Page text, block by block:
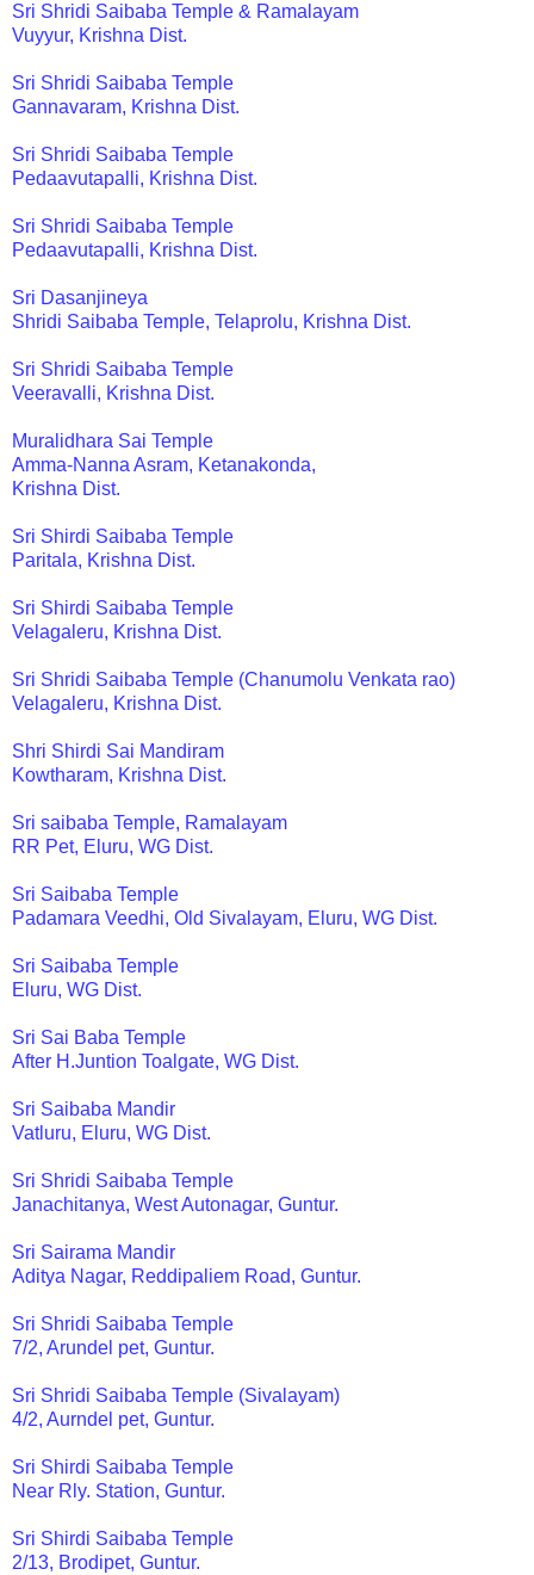
Sri Shridi Saibaba Temple & Ramalayam
Vuyyur, Krishna Dist.
Sri Shridi Saibaba Temple
Gannavaram, Krishna Dist.
Sri Shridi Saibaba Temple
Pedaavutapalli, Krishna Dist.
Sri Shridi Saibaba Temple
Pedaavutapalli, Krishna Dist.
Sri Dasanjineya
Shridi Saibaba Temple, Telaprolu, Krishna Dist.
Sri Shridi Saibaba Temple
Veeravalli, Krishna Dist.
Muralidhara Sai Temple
Amma-Nanna Asram, Ketanakonda,
Krishna Dist.
Sri Shirdi Saibaba Temple
Paritala, Krishna Dist.
Sri Shirdi Saibaba Temple
Velagaleru, Krishna Dist.
Sri Shridi Saibaba Temple (Chanumolu Venkata rao)
Velagaleru, Krishna Dist.
Shri Shirdi Sai Mandiram
Kowtharam, Krishna Dist.
Sri saibaba Temple, Ramalayam
RR Pet, Eluru, WG Dist.
Sri Saibaba Temple
Padamara Veedhi, Old Sivalayam, Eluru, WG Dist.
Sri Saibaba Temple
Eluru, WG Dist.
Sri Sai Baba Temple
After H.Juntion Toalgate, WG Dist.
Sri Saibaba Mandir
Vatluru, Eluru, WG Dist.
Sri Shridi Saibaba Temple
Janachitanya, West Autonagar, Guntur.
Sri Sairama Mandir
Aditya Nagar, Reddipaliem Road, Guntur.
Sri Shridi Saibaba Temple
7/2, Arundel pet, Guntur.
Sri Shridi Saibaba Temple (Sivalayam)
4/2, Aurndel pet, Guntur.
Sri Shirdi Saibaba Temple
Near Rly. Station, Guntur.
Sri Shirdi Saibaba Temple
2/13, Brodipet, Guntur.